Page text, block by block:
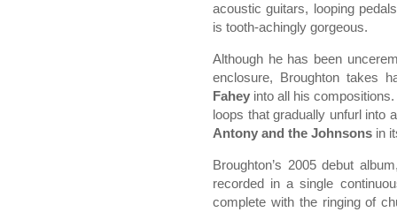
acoustic guitars, looping
is tooth-achingly gorgeous.
Although he has been
enclosure, Broughton takes
Fahey into all his
loops that gradually unfurl into
Antony and the Johnsons in
Broughton’s 2005 debut
recorded in a single
complete with the ringing of